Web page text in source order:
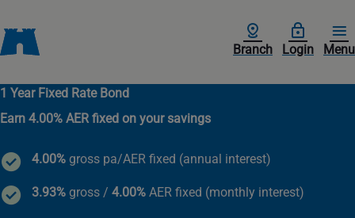
Branch Login Menu
1 Year Fixed Rate Bond
Earn 4.00% AER fixed on your savings
4.00% gross pa/AER fixed (annual interest)
3.93% gross / 4.00% AER fixed (monthly interest)